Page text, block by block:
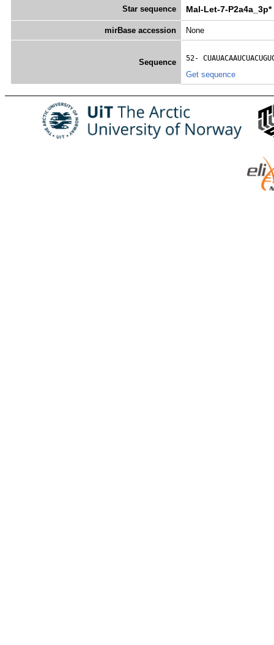
Star sequence Mal-Let-7-P2a4a_3p*
mirBase accession None
Sequence
52-
Get sequence